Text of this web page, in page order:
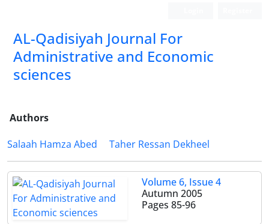
AL-Qadisiyah Journal For
Administrative and Economic
sciences
Authors
Salaah Hamza Abed
Taher Ressan Dekheel
Volume 6, Issue 4
Autumn 2005
Pages 85-96